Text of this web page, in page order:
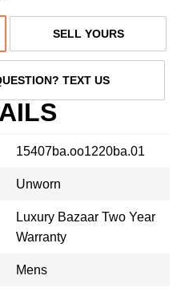
SELL YOURS
TEXT US
15407ba.oo1220ba.01
Unworn
Luxury Bazaar Two Year
Warranty
Mens